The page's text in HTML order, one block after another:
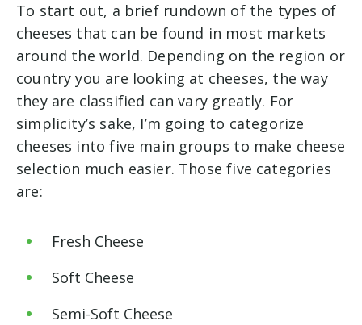
To start out, a brief rundown of the types of
cheeses that can be found in most markets
around the world. Depending on the region or
country you are looking at cheeses, the way
they are classified can vary greatly. For
simplicity’s sake, I’m going to categorize
cheeses into five main groups to make cheese
selection much easier. Those five categories
are:
Fresh Cheese
Soft Cheese
Semi-Soft Cheese